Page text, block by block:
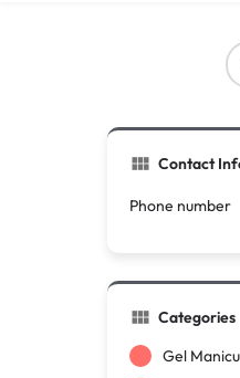
Contact
Phone number
Categories
Gel